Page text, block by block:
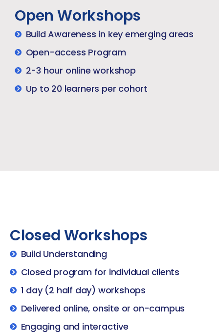
Open Workshops
Build Awareness in key emerging areas
Open-access Program​
2-3 hour online workshop​
Up to 20 learners per cohort​
Closed Workshops
Build Understanding
Closed program for individual clients
1 day (2 half day) workshops
Delivered online, onsite or on-campus
Engaging and interactive